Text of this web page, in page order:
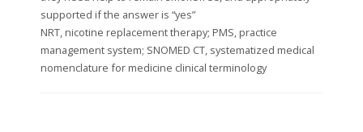
supported if the answer is “yes”
NRT, nicotine replacement therapy; PMS, practice
management system; SNOMED CT, systematized medical
nomenclature for medicine clinical terminology